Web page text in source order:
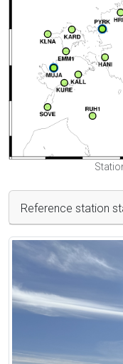
Reference station